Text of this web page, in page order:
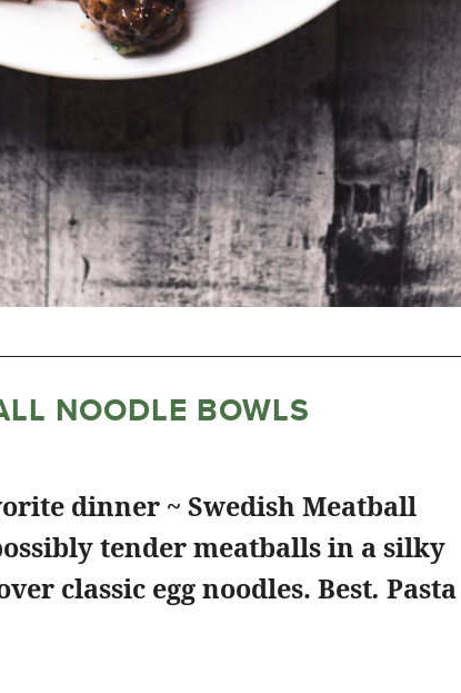
NOODLE BOWLS
dinner ~ Swedish Meatball
tender meatballs in a silky
classic egg noodles. Best. Pasta